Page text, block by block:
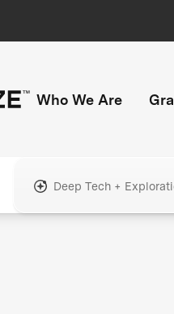
Who We Are
Deep Tech +